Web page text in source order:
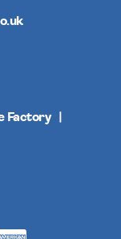
Factory